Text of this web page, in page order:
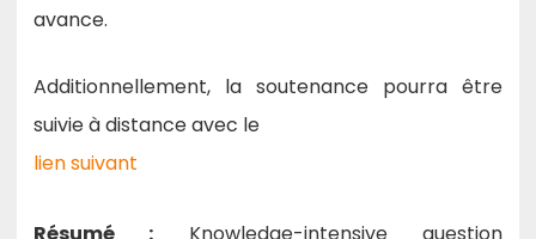
avance.
Additionnellement, la soutenance pourra être
suivie à distance avec le
lien suivant